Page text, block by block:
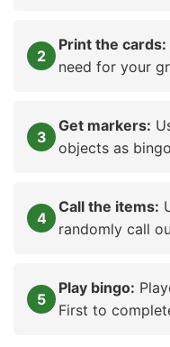
Print the cards:
need for your
Get markers:
objects as
Call the items:
randomly call
Play bingo:
First to